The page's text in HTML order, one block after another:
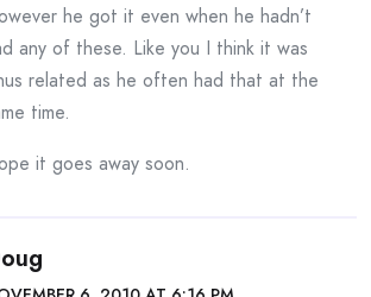
he got it even when he hadn’t
any of these. Like you I think it was
related as he often had that at the
time.
it goes away soon.